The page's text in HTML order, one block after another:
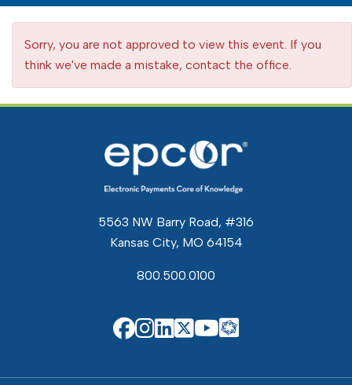
Sorry, you are not approved to view this event. If you
think we've made a mistake, contact the office.
5563 NW Barry Road, #316
Kansas City, MO 64154
800.500.0100
EPCOR on Facebook
EPCOR on Instagram
EPCOR on Linkedin
EPCOR on X
EPCOR on
EPCOR